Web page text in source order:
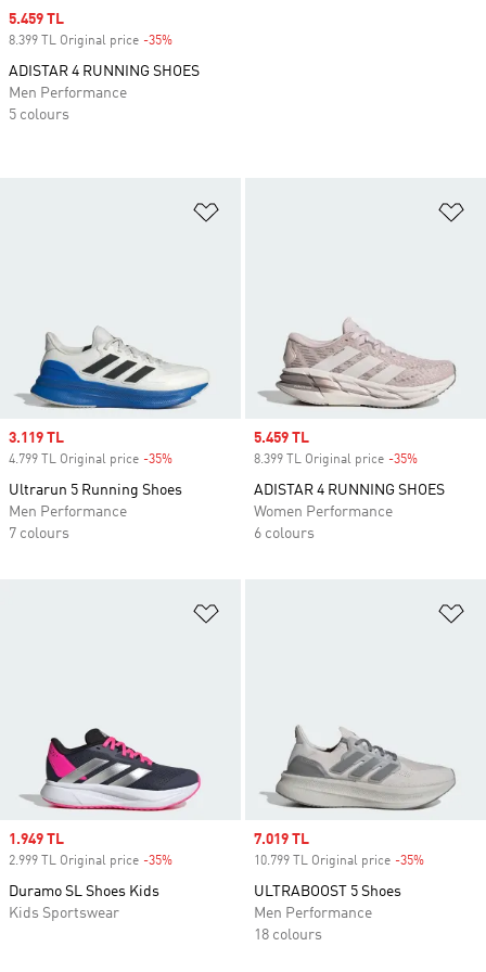
Sale price
3.119 TL
4.799 TL Original price -35%
Ultrarun 5 Running Shoes
Men Performance
7 colours
Sale price
5.459 TL
8.399 TL Original price -35%
ADISTAR 4 RUNNING SHOES
Women Performance
6 colours
Sale price
1.949 TL
2.999 TL Original price -35%
Duramo SL Shoes Kids
Kids Sportswear
Sale price
7.019 TL
10.799 TL Original price -35%
ULTRABOOST 5 Shoes
Men Performance
18 colours
Sale price
5.459 TL
8.399 TL Original price -35%
ADISTAR 4 RUNNING SHOES
Men Performance
5 colours